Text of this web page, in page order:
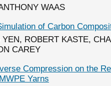
WAAS
of Carbon
ROBERT KASTE,
CAREY
Compression on the
Yarns